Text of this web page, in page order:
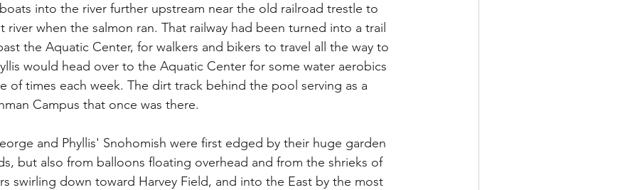
into the river further upstream near the old railroad trestle to
river when the salmon ran. That railway had been turned into a trail
the Aquatic Center, for walkers and bikers to travel all the way to
would head over to the Aquatic Center for some water aerobics
of times each week. The dirt track behind the pool serving as a
Campus that once was there.
and Phyllis' Snohomish were first edged by their huge garden
but also from balloons floating overhead and from the shrieks of
swirling down toward Harvey Field, and into the East by the most